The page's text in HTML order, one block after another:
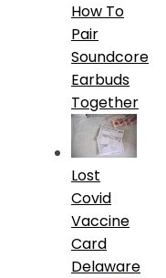
How To
Pair
Soundcore
Earbuds
Together
Lost
Covid
Vaccine
Card
Delaware